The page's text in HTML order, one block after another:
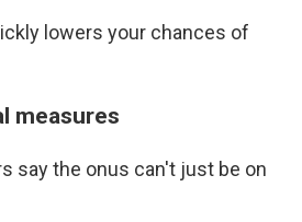
lowers your chances of
measures
say the onus can't just be on